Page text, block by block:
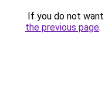
If you do not
the previous page.